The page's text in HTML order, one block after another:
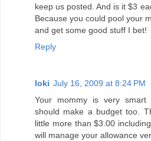
keep us posted. And is it $3
Because you could pool your
and get some good stuff I bet!
Reply
loki July 16, 2009 at 8:24 PM
Your mommy is very
should make a budget too.
little more than $3.00
will manage your allowance